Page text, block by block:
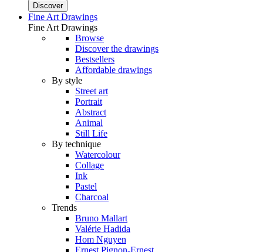
Discover
Fine Art Drawings
Fine Art Drawings
Browse
Discover the drawings
Bestsellers
Affordable drawings
By style
Street art
Portrait
Abstract
Animal
Still Life
By technique
Watercolour
Collage
Ink
Pastel
Charcoal
Trends
Bruno Mallart
Valérie Hadida
Hom Nguyen
Ernest Pignon-Ernest